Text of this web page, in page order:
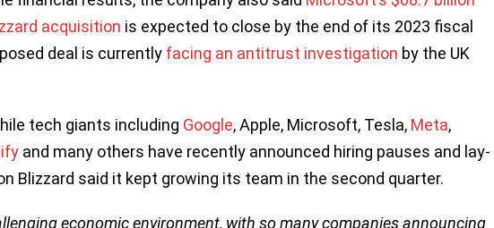
acquisition is expected to close by the end of its 2023 fiscal
deal is currently facing an antitrust investigation by the UK
tech giants including Google, Apple, Microsoft, Tesla, Meta,
and many others have recently announced hiring pauses and lay-
Blizzard said it kept growing its team in the second quarter.
economic environment, with so many companies announcing